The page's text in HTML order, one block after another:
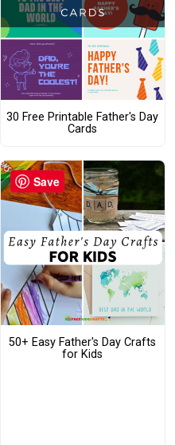
30 Free Printable Father's Day
Cards
50+ Easy Father's Day Crafts
for Kids
Save